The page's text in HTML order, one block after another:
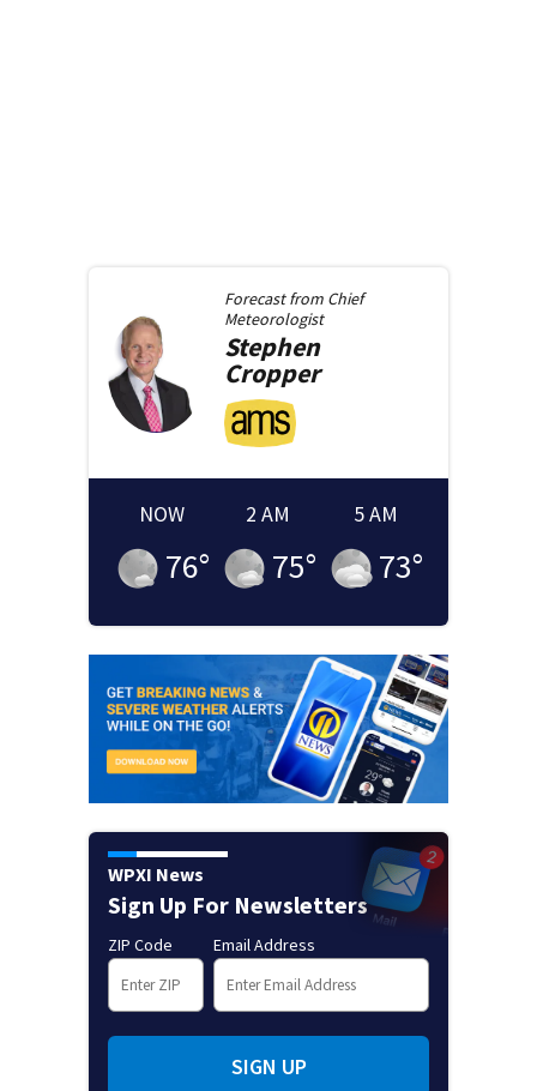
Forecast from Chief
Meteorologist
Stephen
Cropper
NOW
76°
2 AM
75°
5 AM
73°
WPXI News
Sign Up For Newsletters
ZIP Code Email Address
SIGN UP